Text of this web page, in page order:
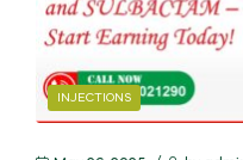
INJECTIONS